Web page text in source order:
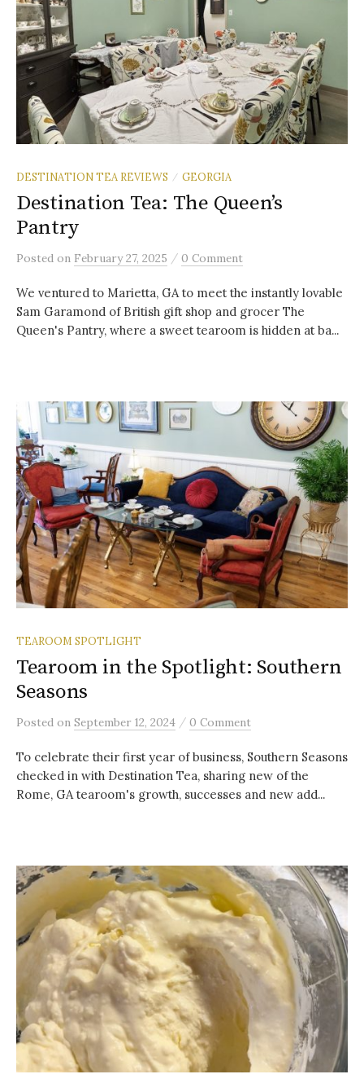
DESTINATION TEA REVIEWS / GEORGIA
Destination Tea: The Queen’s
Pantry
Posted on February 27, 2025 / 0 Comment
We ventured to Marietta, GA to meet the instantly lovable
Sam Garamond of British gift shop and grocer The
Queen's Pantry, where a sweet tearoom is hidden at ba...
TEAROOM SPOTLIGHT
Tearoom in the Spotlight: Southern
Seasons
Posted on September 12, 2024 / 0 Comment
To celebrate their first year of business, Southern Seasons
checked in with Destination Tea, sharing new of the
Rome, GA tearoom's growth, successes and new add...